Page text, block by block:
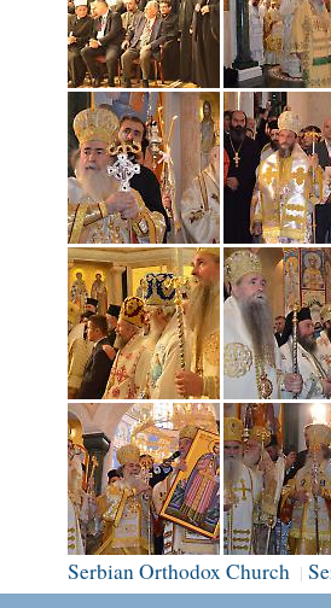
Serbian Orthodox Church |